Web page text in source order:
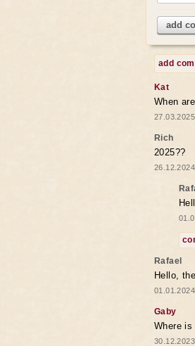
add
add
Kat
When
Rich
2025??
Rafael
Hello,
Gaby
Where